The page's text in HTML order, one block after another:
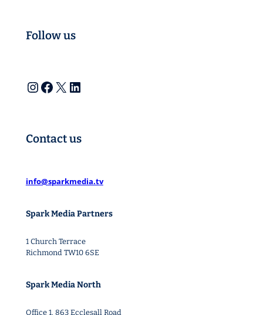
Follow us
InstagramFacebook X LinkedIn
Contact us
info@sparkmedia.tv
Spark Media Partners
1 Church Terrace
Richmond TW10 6SE
Spark Media North
Office 1. 863 Ecclesall Road